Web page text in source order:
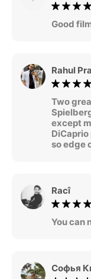
Good
Rahul
Two
except
so edge
Racî
You can
Софья